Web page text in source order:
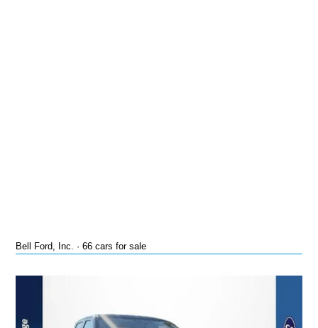
Bell Ford, Inc. · 66 cars for sale